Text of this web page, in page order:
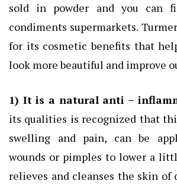
sold in powder and you can
condiments supermarkets.
for its cosmetic benefits that
look more beautiful and improve
1) It is a natural anti –
its qualities is recognized that
swelling and pain, can be
wounds or pimples to lower a
relieves and cleanses the skin of